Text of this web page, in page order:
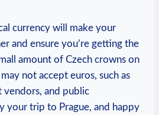
currency will make your
and ensure you’re getting the
amount of Czech crowns on
not accept euros, such as
vendors, and public
your trip to Prague, and happy